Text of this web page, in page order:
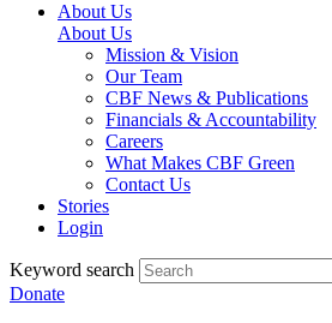
About Us
About Us
Mission & Vision
Our Team
CBF News & Publications
Financials & Accountability
Careers
What Makes CBF Green
Contact Us
Stories
Login
Keyword search
Donate